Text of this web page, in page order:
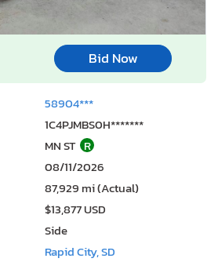
Bid Now
58904***
1C4PJMBS0H*******
MN ST R
08/11/2026
87,929 mi (Actual)
$13,877 USD
Side
Rapid City, SD